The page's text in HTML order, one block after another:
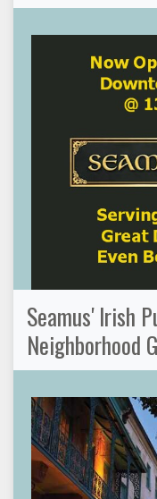
Seamus' Irish
Neighborhood